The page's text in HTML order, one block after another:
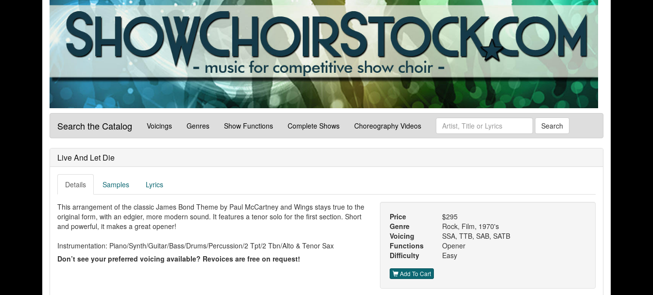
Search the Catalog Voicings Genres Show Functions Complete Shows Choreography Videos Search
Live And Let Die
Details Samples Lyrics
This arrangement of the classic James Bond Theme by Paul McCartney and Wings stays true to the
original form, with an edgier, more modern sound. It features a tenor solo for the first section. Short
and powerful, it makes a great opener!
Instrumentation: Piano/Synth/Guitar/Bass/Drums/Percussion/2 Tpt/2 Tbn/Alto & Tenor Sax
Don’t see your preferred voicing available? Revoices are free on request!
Price
$295
Genre
Rock, Film, 1970's
Voicing
SSA, TTB, SAB, SATB
Functions
Opener
Difficulty
Easy
Add To Cart